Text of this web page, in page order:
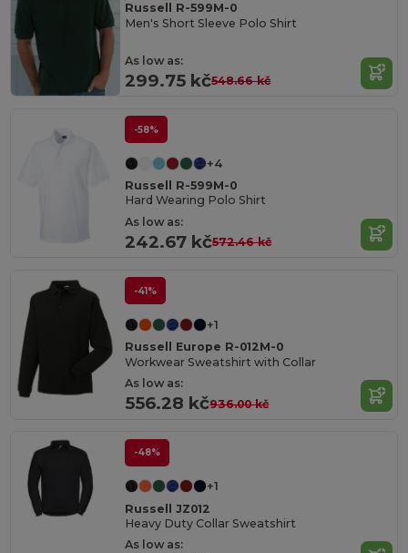
Russell R-599M-0
Men's Short Sleeve Polo Shirt
As low as:
299.75 kč548.66 kč
-58%
+4
Russell R-599M-0
Hard Wearing Polo Shirt
As low as:
242.67 kč572.46 kč
-41%
+1
Russell Europe R-012M-0
Workwear Sweatshirt with Collar
As low as:
556.28 kč936.00 kč
-48%
+1
Russell JZ012
Heavy Duty Collar Sweatshirt
As low as: